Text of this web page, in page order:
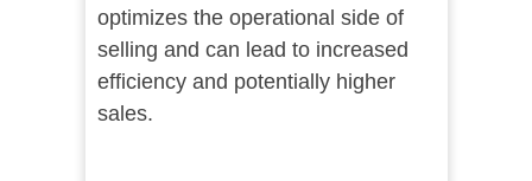
optimizes the operational side of
selling and can lead to increased
efficiency and potentially higher
sales.